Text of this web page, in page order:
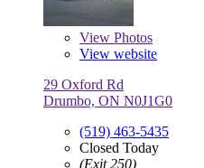
View Photos
View website
29 Oxford Rd
Drumbo, ON N0J1G0
(519) 463-5435
Closed Today
(Exit 250)